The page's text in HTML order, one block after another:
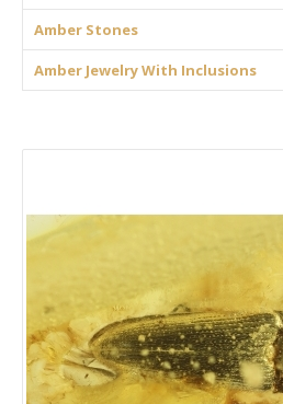
Amber Stones
Amber Jewelry With Inclusions